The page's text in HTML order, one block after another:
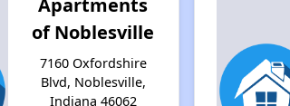
Apartments
of Noblesville
7160 Oxfordshire
Blvd, Noblesville,
Indiana 46062